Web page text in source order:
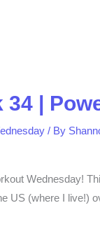
34 |
/ By
Wednesday!
US (where I live!)